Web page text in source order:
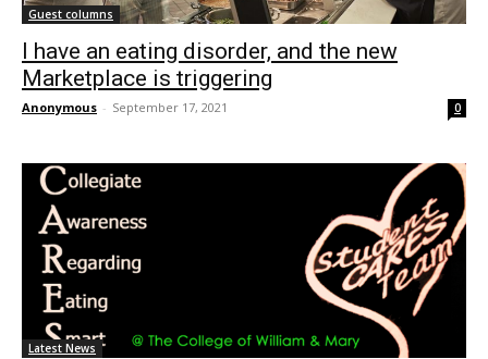
Guest columns
I have an eating disorder, and the new
Marketplace is triggering
Anonymous - September 17, 2021 0
Latest News